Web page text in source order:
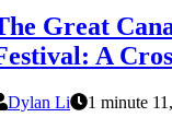
Great
A
Dylan Li
1 minute